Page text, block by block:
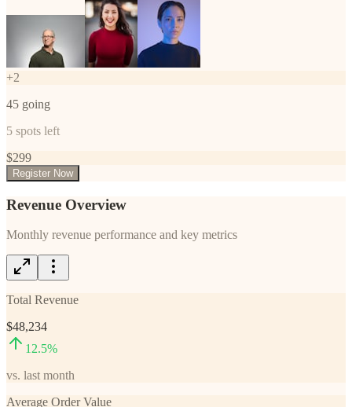
+2
45 going
5 spots left
$299
Register Now
Revenue Overview
Monthly revenue performance and key metrics
Total Revenue
$48,234
12.5%
vs. last month
Average Order Value